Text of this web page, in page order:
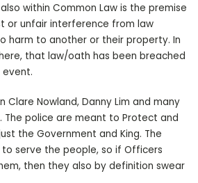
within Common Law is the premise
or unfair interference from law
harm to another or their property. In
that law/oath has been breached
Clare Nowland, Danny Lim and many
The police are meant to Protect and
the Government and King. The
serve the people, so if Officers
then they also by definition swear